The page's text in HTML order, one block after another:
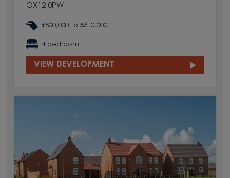
OX12 0PW
£500,000 to £610,000
4 bedroom
VIEW DEVELOPMENT